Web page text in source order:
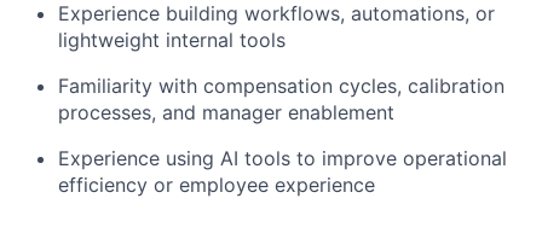
Experience building workflows, automations, or
lightweight internal tools
Familiarity with compensation cycles, calibration
processes, and manager enablement
Experience using AI tools to improve operational
efficiency or employee experience